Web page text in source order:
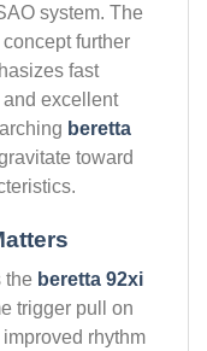
system. The
further
fast
excellent
beretta
toward
the beretta 92xi
trigger pull on
rhythm